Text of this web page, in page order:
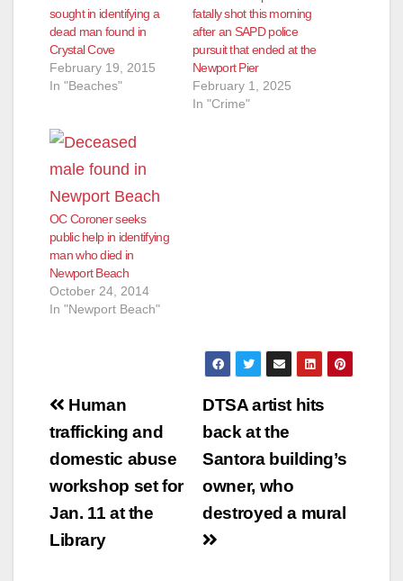
sought in identifying a
dead man found in
Crystal Cove
February 19, 2015
In "Beaches"
fatally shot this morning
after an SAPD police
pursuit that ended at the
Newport Pier
February 1, 2025
In "Crime"
OC Coroner seeks
public help in identifying
man who died in
Newport Beach
October 24, 2014
In "Newport Beach"
Post
navigation
DTSA artist hits
back at the
Santora building’s
owner, who
destroyed a mural
Human
trafficking and
domestic abuse
workshop set for
Jan. 11 at the
Library